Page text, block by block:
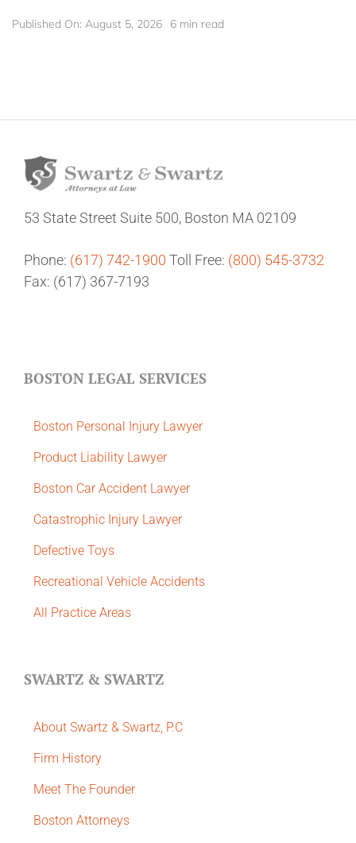
Published On: August 5, 2026 6 min read
53 State Street Suite 500, Boston MA 02109
Phone: (617) 742-1900 Toll Free: (800) 545-3732
Fax: (617) 367-7193
BOSTON LEGAL SERVICES
Boston Personal Injury Lawyer
Product Liability Lawyer
Boston Car Accident Lawyer
Catastrophic Injury Lawyer
Defective Toys
Recreational Vehicle Accidents
All Practice Areas
SWARTZ & SWARTZ
About Swartz & Swartz, P.C
​Firm History
Meet The Founder
Boston Attorneys